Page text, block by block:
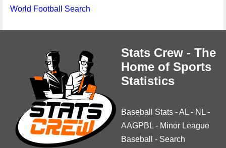
World Football Search
Stats Crew - The
Home of Sports
Statistics
Baseball Stats -AL - NL -
AAGPBL - Minor League
Baseball
- Search